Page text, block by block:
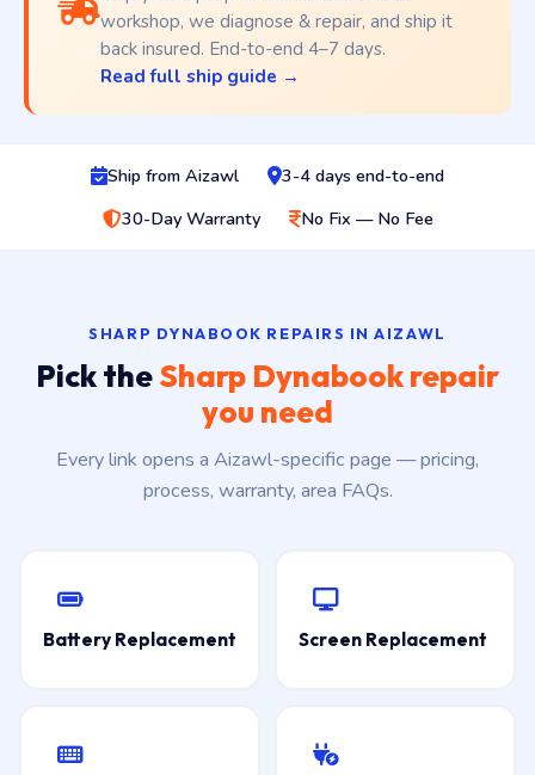
workshop, we diagnose & repair, and ship it
back insured. End-to-end 4–7 days.
Read full ship guide →
Ship from Aizawl
3-4 days end-to-end
30-Day Warranty
No Fix — No Fee
SHARP DYNABOOK REPAIRS IN AIZAWL
Pick theSharp Dynabook repair
you need
Every link opens a Aizawl-specific page — pricing,
process, warranty, area FAQs.
Battery Replacement Screen Replacement